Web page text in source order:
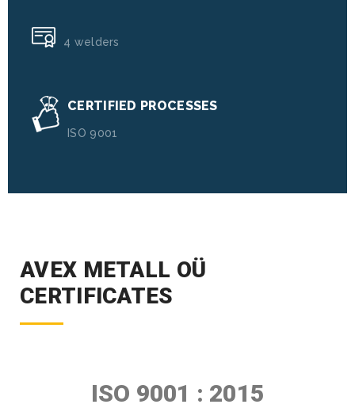
4 welders
CERTIFIED PROCESSES
ISO 9001
AVEX METALL OÜ
CERTIFICATES
ISO 9001 : 2015